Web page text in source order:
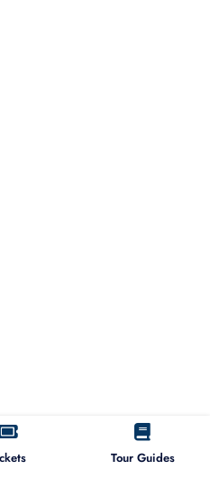
Tour Guides